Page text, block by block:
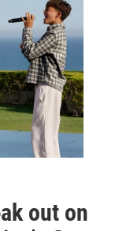
out on